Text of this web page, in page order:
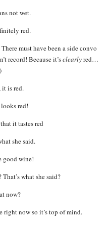
not wet.
red.
must have been a side convo
record! Because it’sclearlyred…
it is red.
red!
it tastes red
she said.
good wine!
what she said?
now?
right now so it’s top of mind.